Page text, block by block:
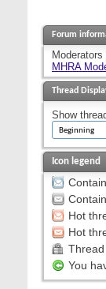
Forum
MHRA
Thread
Show
Icon legend
Hot
Hot
You